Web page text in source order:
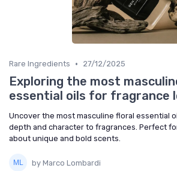
Rare Ingredients • 27/12/2025
Exploring the most
essential oils for fragrance
Uncover the most masculine floral essential
depth and character to fragrances. Perfect
about unique and bold scents.
by Marco Lombardi